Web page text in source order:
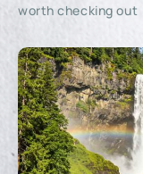
worth checking out